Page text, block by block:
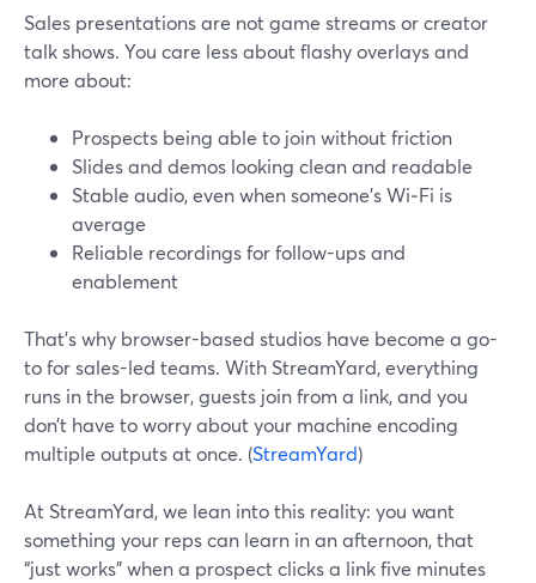
Sales presentations are not game streams or creator
talk shows. You care less about flashy overlays and
more about:
Prospects being able to join without friction
Slides and demos looking clean and readable
Stable audio, even when someone’s Wi‑Fi is
average
Reliable recordings for follow-ups and
enablement
That’s why browser-based studios have become a go-
to for sales-led teams. With StreamYard, everything
runs in the browser, guests join from a link, and you
don’t have to worry about your machine encoding
multiple outputs at once. (StreamYard)
At StreamYard, we lean into this reality: you want
something your reps can learn in an afternoon, that
“just works” when a prospect clicks a link five minutes